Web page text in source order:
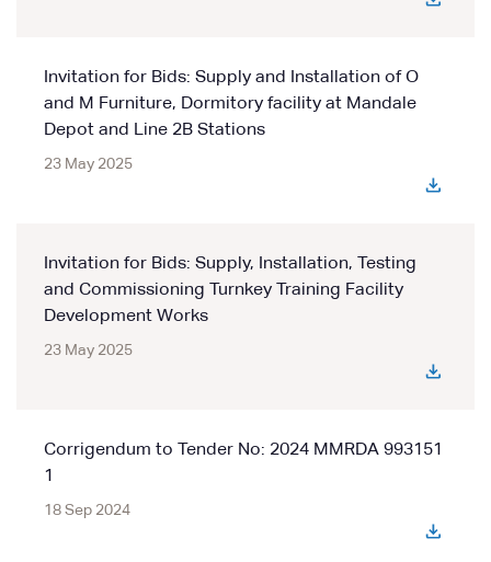
Invitation for Bids: Supply and Installation of O
and M Furniture, Dormitory facility at Mandale
Depot and Line 2B Stations
23 May 2025
Invitation for Bids: Supply, Installation, Testing
and Commissioning Turnkey Training Facility
Development Works
23 May 2025
Corrigendum to Tender No: 2024 MMRDA 993151
1
18 Sep 2024